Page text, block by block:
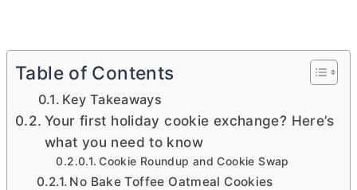
Table of Contents
Key Takeaways
Your first holiday cookie exchange? Here’s
what you need to know
Cookie Roundup and Cookie Swap
No Bake Toffee Oatmeal Cookies